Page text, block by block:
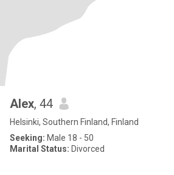
Alex, 44
Helsinki, Southern Finland, Finland
Seeking: Male 18 - 50
Marital Status: Divorced